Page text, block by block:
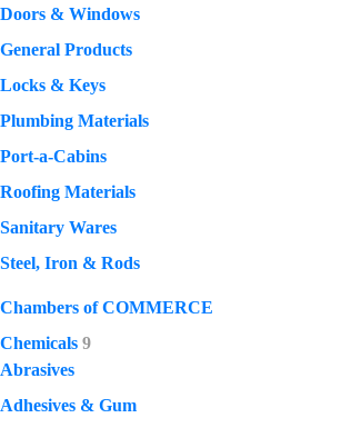
Doors & Windows
General Products
Locks & Keys
Plumbing Materials
Port-a-Cabins
Roofing Materials
Sanitary Wares
Steel, Iron & Rods
Chambers of COMMERCE
Chemicals 9
Abrasives
Adhesives & Gum